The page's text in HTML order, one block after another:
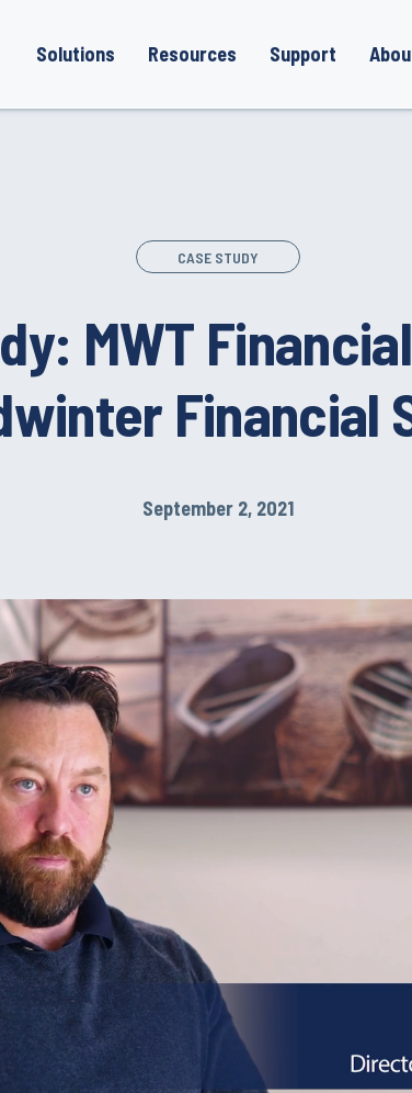
Solutions Resources Support
CASE STUDY
MWT
Financial
September 2, 2021